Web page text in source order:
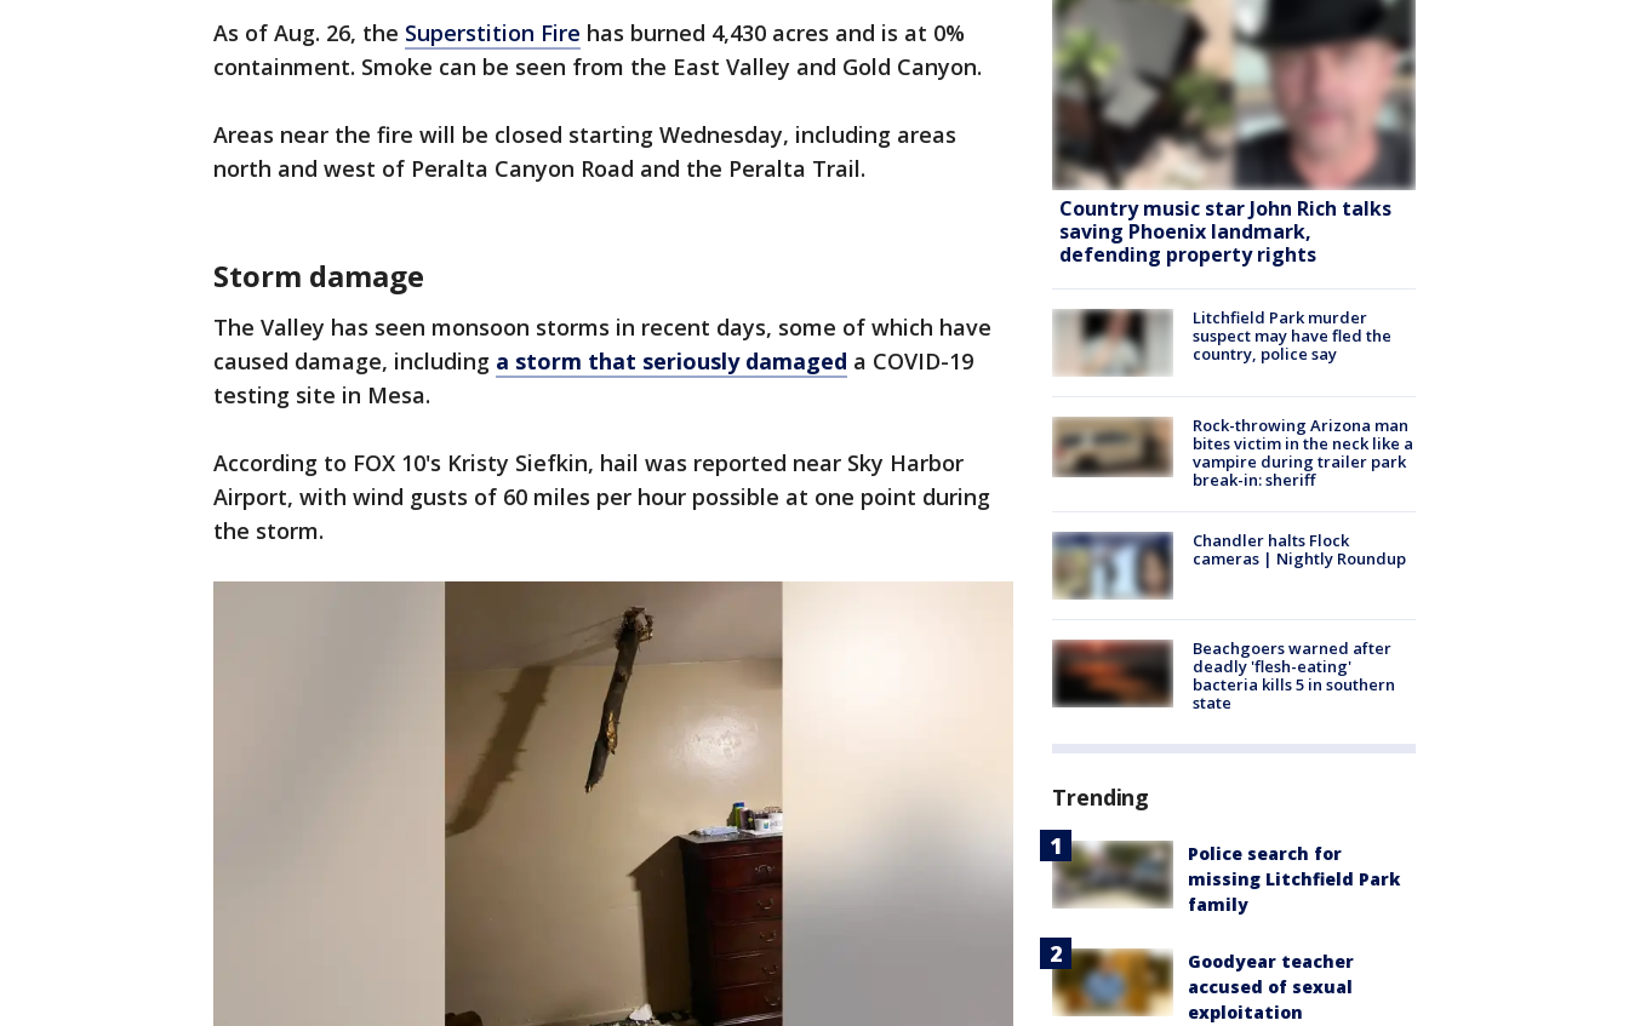
As of Aug. 26, the Superstition Fire has burned 4,430 acres and is at 0%
containment. Smoke can be seen from the East Valley and Gold Canyon.
Areas near the fire will be closed starting Wednesday, including areas
north and west of Peralta Canyon Road and the Peralta Trail.
Storm damage
The Valley has seen monsoon storms in recent days, some of which have
caused damage, including a storm that seriously damaged a COVID-19
testing site in Mesa.
According to FOX 10's Kristy Siefkin, hail was reported near Sky Harbor
Airport, with wind gusts of 60 miles per hour possible at one point during
the storm.
Country music star John Rich talks
saving Phoenix landmark,
defending property rights
Litchfield Park murder
suspect may have fled the
country, police say
Rock-throwing Arizona man
bites victim in the neck like a
vampire during trailer park
break-in: sheriff
Chandler halts Flock
cameras | Nightly Roundup
Beachgoers warned after
deadly 'flesh-eating'
bacteria kills 5 in southern
state
Trending
Police search for
missing Litchfield Park
family
Goodyear teacher
accused of sexual
exploitation